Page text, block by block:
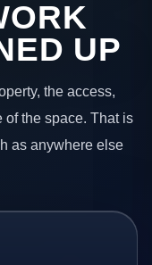
UP
the access,
of the space. That is
as anywhere else